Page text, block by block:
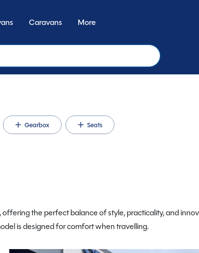
Caravans More
Gearbox Seats
the perfect balance of style, practicality, and
is designed for comfort when travelling.